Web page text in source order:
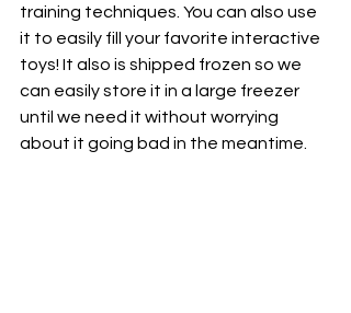
training techniques. You can also use
it to easily fill your favorite interactive
toys! It also is shipped frozen so we
can easily store it in a large freezer
until we need it without worrying
about it going bad in the meantime.